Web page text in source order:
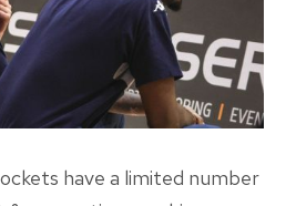
have a limited number